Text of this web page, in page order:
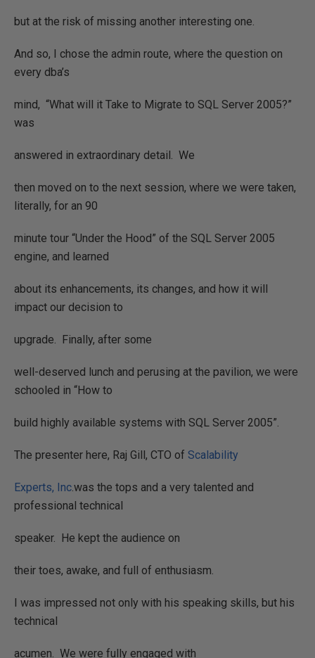
but at the risk of missing another interesting one.
And so, I chose the admin route, where the question on
every dba’s
mind, “What will it Take to Migrate to SQL Server 2005?”
was
answered in extraordinary detail. We
then moved on to the next session, where we were taken,
literally, for an 90
minute tour “Under the Hood” of the SQL Server 2005
engine, and learned
about its enhancements, its changes, and how it will
impact our decision to
upgrade. Finally, after some
well-deserved lunch and perusing at the pavilion, we were
schooled in “How to
build highly available systems with SQL Server 2005”.
The presenter here, Raj Gill, CTO of Scalability
Experts, Inc.was the tops and a very talented and
professional technical
speaker. He kept the audience on
their toes, awake, and full of enthusiasm.
I was impressed not only with his speaking skills, but his
technical
acumen. We were fully engaged with